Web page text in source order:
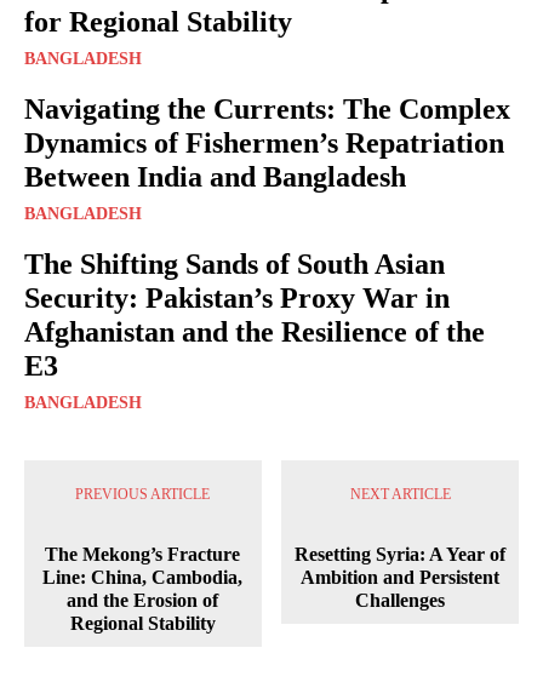
for Regional Stability
BANGLADESH
Navigating the Currents: The Complex
Dynamics of Fishermen’s Repatriation
Between India and Bangladesh
BANGLADESH
The Shifting Sands of South Asian
Security: Pakistan’s Proxy War in
Afghanistan and the Resilience of the
E3
BANGLADESH
PREVIOUS ARTICLE
The Mekong’s Fracture
Line: China, Cambodia,
and the Erosion of
Regional Stability
NEXT ARTICLE
Resetting Syria: A Year of
Ambition and Persistent
Challenges